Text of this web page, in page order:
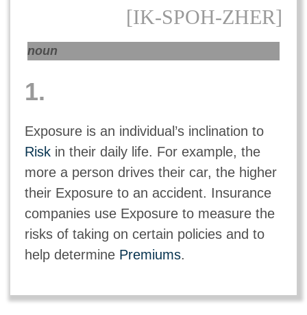
[IK-SPOH-ZHER]
noun
1.
Exposure is an individual’s inclination to
Riskin their daily life. For example, the
more a person drives their car, the higher
their Exposure to an accident. Insurance
companies use Exposure to measure the
risks of taking on certain policies and to
help determine Premiums.